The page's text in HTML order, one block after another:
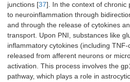
junctions [37]. In the context of chronic
to neuroinflammation through
and through the release of cytokines
transport. Upon PNI, substances like
inflammatory cytokines (including
released from afferent neurons or
activation. This process involves the
pathway, which plays a role in